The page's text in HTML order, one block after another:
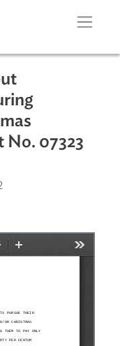
but
No. 07323